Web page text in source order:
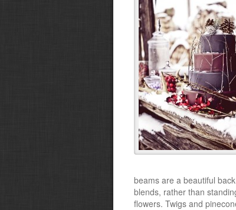
beams are a beautiful
blends, rather than
flowers. Twigs and